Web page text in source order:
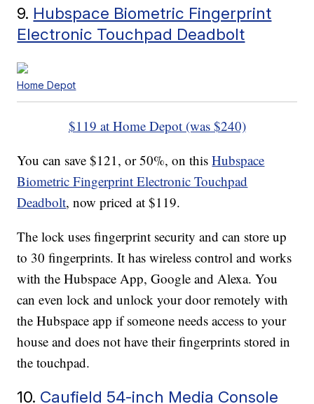
9. Hubspace Biometric Fingerprint
Electronic Touchpad Deadbolt
Home Depot
$119 at Home Depot (was $240)
You can save $121, or 50%, on thisHubspace
Biometric Fingerprint Electronic Touchpad
Deadbolt, now priced at $119.
The lock uses fingerprint security and can store up
to 30 fingerprints. It has wireless control and works
with the Hubspace App, Google and Alexa. You
can even lock and unlock your door remotely with
the Hubspace app if someone needs access to your
house and does not have their fingerprints stored in
the touchpad.
10. Caufield 54-inch Media Console